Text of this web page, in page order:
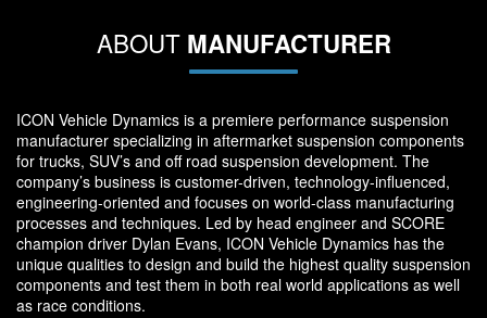
ABOUT MANUFACTURER
ICON Vehicle Dynamics is a premiere performance suspension
manufacturer specializing in aftermarket suspension components
for trucks, SUV’s and off road suspension development. The
company’s business is customer-driven, technology-influenced,
engineering-oriented and focuses on world-class manufacturing
processes and techniques. Led by head engineer and SCORE
champion driver Dylan Evans, ICON Vehicle Dynamics has the
unique qualities to design and build the highest quality suspension
components and test them in both real world applications as well
as race conditions.